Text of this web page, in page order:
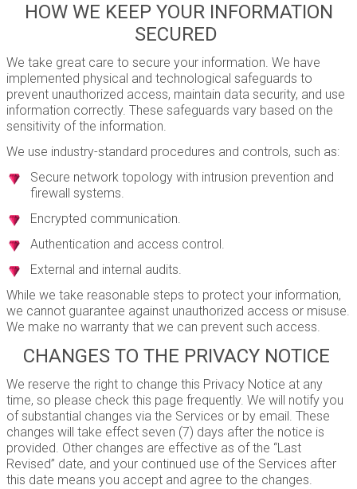
HOW WE KEEP YOUR INFORMATION
SECURED
We take great care to secure your information. We have
implemented physical and technological safeguards to
prevent unauthorized access, maintain data security, and use
information correctly. These safeguards vary based on the
sensitivity of the information.
We use industry-standard procedures and controls, such as:
Secure network topology with intrusion prevention and
firewall systems.
Encrypted communication.
Authentication and access control.
External and internal audits.
While we take reasonable steps to protect your information,
we cannot guarantee against unauthorized access or misuse.
We make no warranty that we can prevent such access.
CHANGES TO THE PRIVACY NOTICE
We reserve the right to change this Privacy Notice at any
time, so please check this page frequently. We will notify you
of substantial changes via the Services or by email. These
changes will take effect seven (7) days after the notice is
provided. Other changes are effective as of the “Last
Revised” date, and your continued use of the Services after
this date means you accept and agree to the changes.